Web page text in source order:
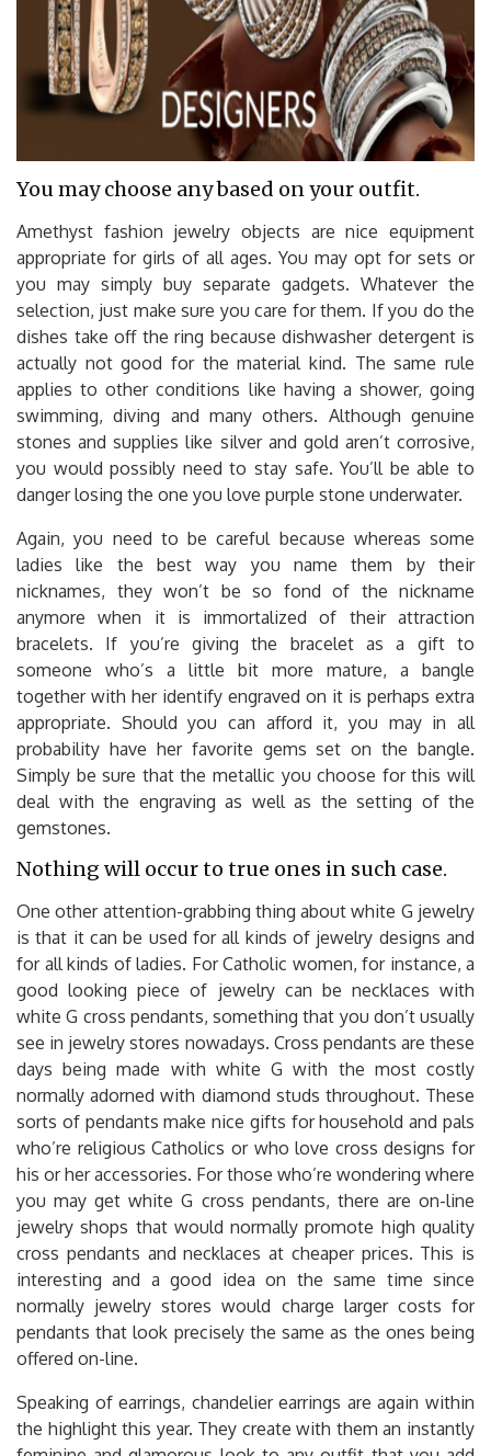
You may choose any based on your outfit.
Amethyst fashion jewelry objects are nice equipment
appropriate for girls of all ages. You may opt for sets or
you may simply buy separate gadgets. Whatever the
selection, just make sure you care for them. If you do the
dishes take off the ring because dishwasher detergent is
actually not good for the material kind. The same rule
applies to other conditions like having a shower, going
swimming, diving and many others. Although genuine
stones and supplies like silver and gold aren’t corrosive,
you would possibly need to stay safe. You’ll be able to
danger losing the one you love purple stone underwater.
Again, you need to be careful because whereas some
ladies like the best way you name them by their
nicknames, they won’t be so fond of the nickname
anymore when it is immortalized of their attraction
bracelets. If you’re giving the bracelet as a gift to
someone who’s a little bit more mature, a bangle
together with her identify engraved on it is perhaps extra
appropriate. Should you can afford it, you may in all
probability have her favorite gems set on the bangle.
Simply be sure that the metallic you choose for this will
deal with the engraving as well as the setting of the
gemstones.
Nothing will occur to true ones in such case.
One other attention-grabbing thing about white G jewelry
is that it can be used for all kinds of jewelry designs and
for all kinds of ladies. For Catholic women, for instance, a
good looking piece of jewelry can be necklaces with
white G cross pendants, something that you don’t usually
see in jewelry stores nowadays. Cross pendants are these
days being made with white G with the most costly
normally adorned with diamond studs throughout. These
sorts of pendants make nice gifts for household and pals
who’re religious Catholics or who love cross designs for
his or her accessories. For those who’re wondering where
you may get white G cross pendants, there are on-line
jewelry shops that would normally promote high quality
cross pendants and necklaces at cheaper prices. This is
interesting and a good idea on the same time since
normally jewelry stores would charge larger costs for
pendants that look precisely the same as the ones being
offered on-line.
Speaking of earrings, chandelier earrings are again within
the highlight this year. They create with them an instantly